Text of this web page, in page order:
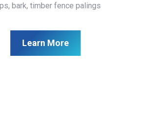
bark, timber fence palings
Learn More